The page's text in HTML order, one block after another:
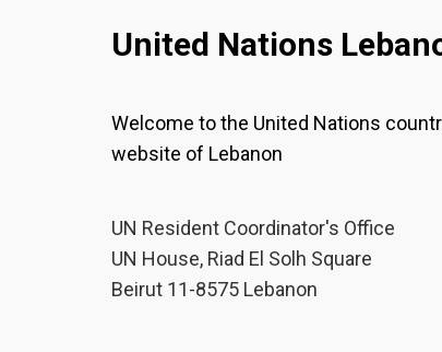
United Nations
Welcome to the United Nations
website of Lebanon
UN Resident Coordinator's Office
UN House, Riad El Solh Square
Beirut 11-8575 Lebanon